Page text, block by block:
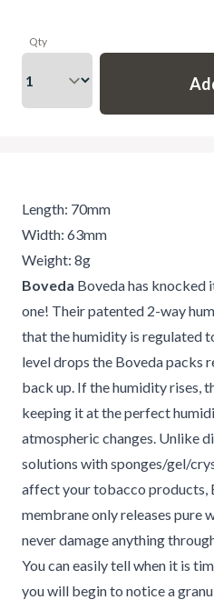
Qty
Length: 70mm
Width: 63mm
Weight: 8g
Boveda Boveda has knocked
one! Their patented 2-way
that the humidity is regulated
level drops the Boveda packs
back up. If the humidity rises,
keeping it at the perfect
atmospheric changes. Unlike
solutions with sponges/gel/
affect your tobacco products,
membrane only releases pure
never damage anything
You can easily tell when it is
you will begin to notice a